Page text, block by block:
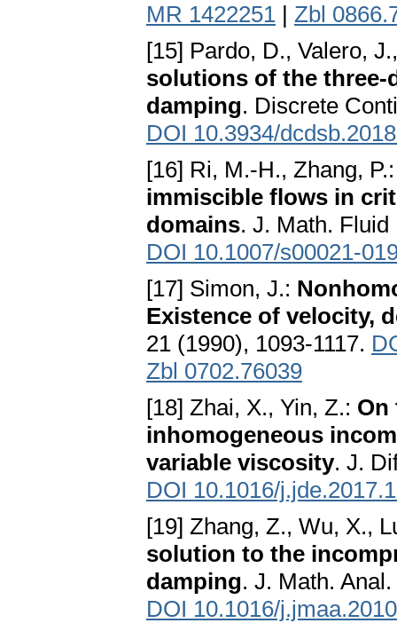
MR 1422251 | Zbl
[15] Pardo, D., Valero,
solutions of the three-
damping. Discrete
DOI 10.3934/
[16] Ri, M.-H., Zhang,
immiscible flows in
domains. J. Math.
DOI 10.1007/s00021-
[17] Simon, J.:
Existence of velocity,
21 (1990), 1093-1117.
Zbl 0702.76039
[18] Zhai, X., Yin, Z.: On
inhomogeneous
variable viscosity. J.
DOI 10.1016/
[19] Zhang, Z., Wu, X.,
solution to the
damping. J. Math.
DOI 10.1016/